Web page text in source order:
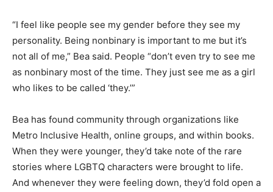
“I feel like people see my gender before they see my
personality. Being nonbinary is important to me but it’s
not all of me,” Bea said. People “don’t even try to see me
as nonbinary most of the time. They just see me as a girl
who likes to be called ‘they.’”
Bea has found community through organizations like
Metro Inclusive Health, online groups, and within books.
When they were younger, they’d take note of the rare
stories where LGBTQ characters were brought to life.
And whenever they were feeling down, they’d fold open a